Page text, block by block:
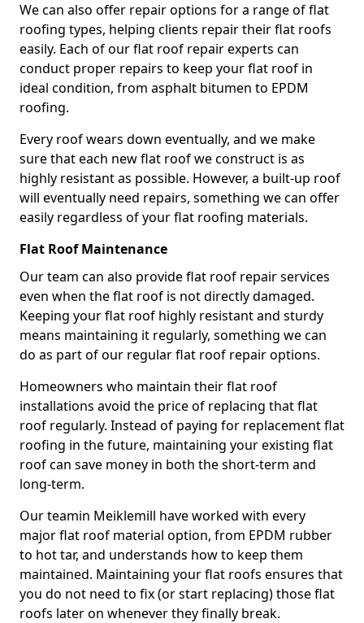
We can also offer repair options for a range of flat
roofing types, helping clients repair their flat roofs
easily. Each of our flat roof repair experts can
conduct proper repairs to keep your flat roof in
ideal condition, from asphalt bitumen to EPDM
roofing.
Every roof wears down eventually, and we make
sure that each new flat roof we construct is as
highly resistant as possible. However, a built-up roof
will eventually need repairs, something we can offer
easily regardless of your flat roofing materials.
Flat Roof Maintenance
Our team can also provide flat roof repair services
even when the flat roof is not directly damaged.
Keeping your flat roof highly resistant and sturdy
means maintaining it regularly, something we can
do as part of our regular flat roof repair options.
Homeowners who maintain their flat roof
installations avoid the price of replacing that flat
roof regularly. Instead of paying for replacement flat
roofing in the future, maintaining your existing flat
roof can save money in both the short-term and
long-term.
Our teamin Meiklemill have worked with every
major flat roof material option, from EPDM rubber
to hot tar, and understands how to keep them
maintained. Maintaining your flat roofs ensures that
you do not need to fix (or start replacing) those flat
roofs later on whenever they finally break.